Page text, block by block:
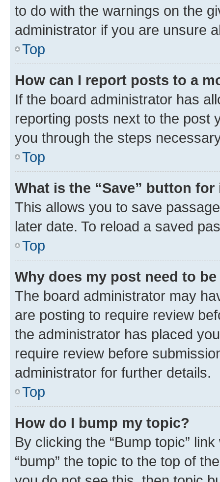
to do with the warnings on the
administrator if you are unsure
Top
How can I report posts to a
If the board administrator has
reporting posts next to the post
you through the steps
Top
What is the “Save” button
This allows you to save
later date. To reload a saved
Top
Why does my post need to
The board administrator may
are posting to require review
the administrator has placed
require review before
administrator for further details.
Top
How do I bump my topic?
By clicking the “Bump topic”
“bump” the topic to the top of